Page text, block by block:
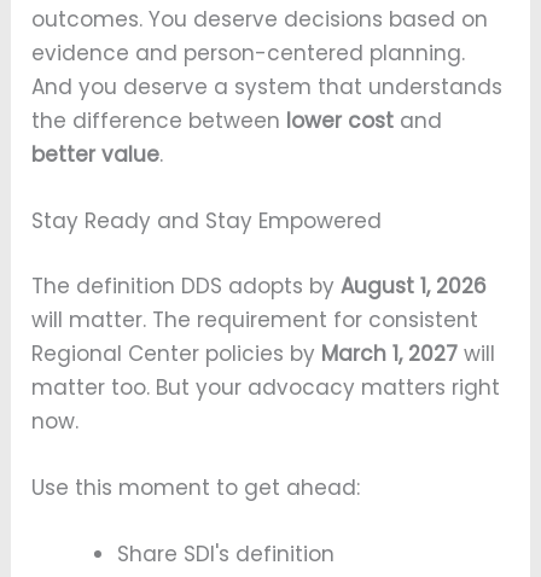
outcomes. You deserve decisions based on
evidence and person-centered planning.
And you deserve a system that understands
the difference between lower cost and
better value.
Stay Ready and Stay Empowered
The definition DDS adopts byAugust 1, 2026
will matter. The requirement for consistent
Regional Center policies by March 1, 2027 will
matter too. But your advocacy matters right
now.
Use this moment to get ahead:
Share SDI's definition